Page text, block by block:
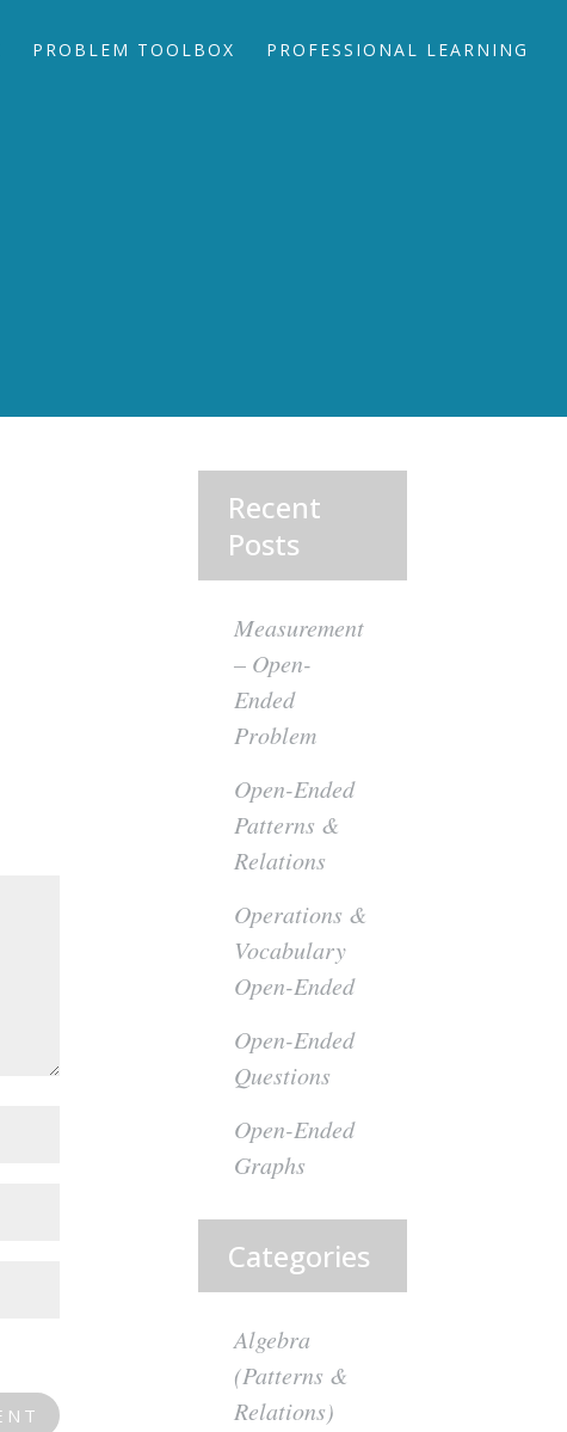
PROBLEM TOOLBOX PROFESSIONAL LEARNING
Recent
Posts
Measurement
– Open-
Ended
Problem
Open-Ended
Patterns &
Relations
Operations &
Vocabulary
Open-Ended
Open-Ended
Questions
Open-Ended
Graphs
Categories
Algebra
(Patterns &
Relations)